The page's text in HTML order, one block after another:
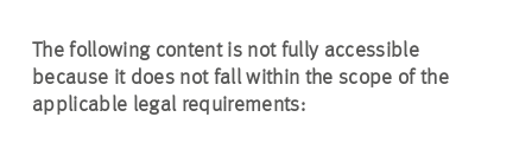
The following content is not fully accessible
because it does not fall within the scope of the
applicable legal requirements: